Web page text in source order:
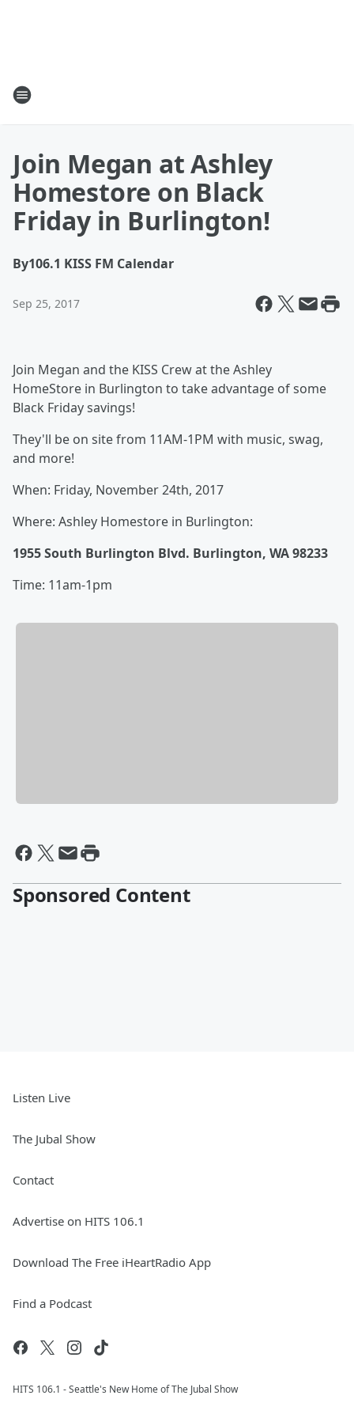
Join Megan at Ashley
Homestore on Black
Friday in Burlington!
By106.1 KISS FM Calendar
Sep 25, 2017
Join Megan and the KISS Crew at the Ashley
HomeStore in Burlington to take advantage of some
Black Friday savings!
They'll be on site from 11AM-1PM with music, swag,
and more!
When: Friday, November 24th, 2017
Where: Ashley Homestore in Burlington:
1955 South Burlington Blvd. Burlington, WA 98233
Time: 11am-1pm
Sponsored Content
Listen Live
The Jubal Show
Contact
Advertise on HITS 106.1
Download The Free iHeartRadio App
Find a Podcast
HITS 106.1 - Seattle's New Home of The Jubal Show